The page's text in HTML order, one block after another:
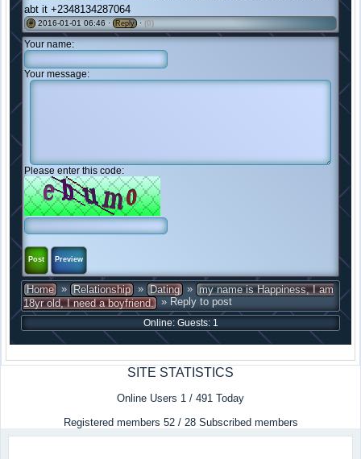
abt it +2348134287064
# 2016-01-01 06:46 · Reply · (0)
Your name:
Your message:
Please enter this code:
Home » Relationship » Dating » my name is Happiness, I am
18yr old, I need a boyfriend. » Reply to post
Online: Guests: 1
SITE STATISTICS
Online Users 1 / 491 Today
Registered members 52 / 28 Subscribed members